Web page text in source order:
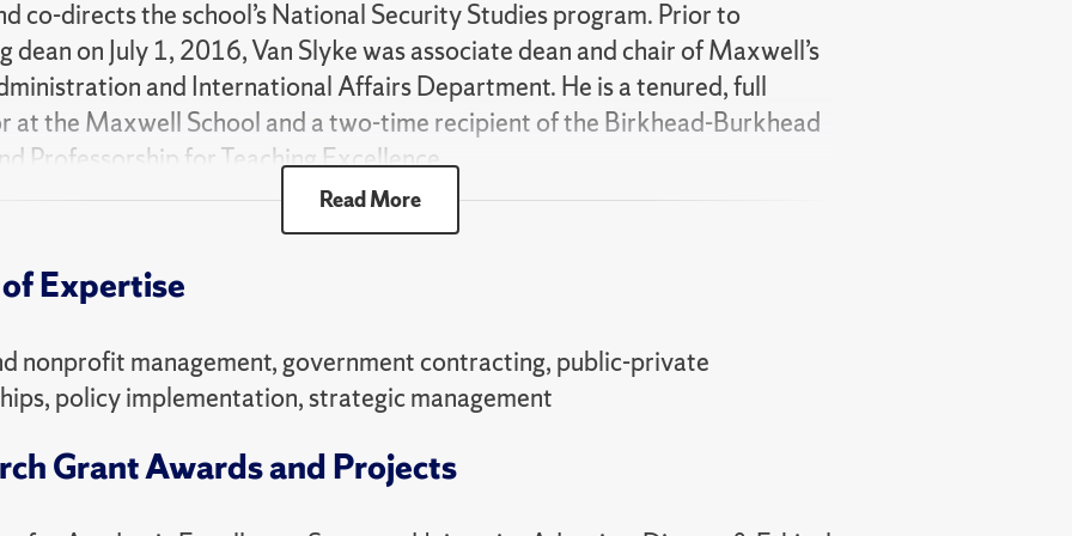
co-directs the school’s National Security Studies program. Prior to
dean on July 1, 2016, Van Slyke was associate dean and chair of Maxwell’s
and International Affairs Department. He is a tenured, full
at the Maxwell School and a two-time recipient of the Birkhead-Burkhead
Professorship for Teaching Excellence.
is a leading international expert on public-private partnerships, public-
the Defense Business Board (2020, 2021-2025), and a former director
(NAPA). Van Slyke has participated in several government study
on business transformation, executive analytics and government-
the Journal of Public Administration Research and Theory
Read More
Expertise
nonprofit management, government contracting, public-private
policy implementation, strategic management
Grant Awards and Projects